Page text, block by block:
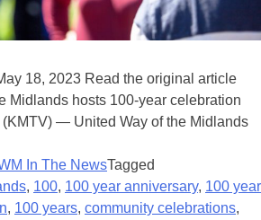
18, 2023 Read the original article
Midlands hosts 100-year celebration
— United Way of the Midlands
In The NewsTagged
, 100, 100 year anniversary, 100 year
, 100 years, community celebrations,